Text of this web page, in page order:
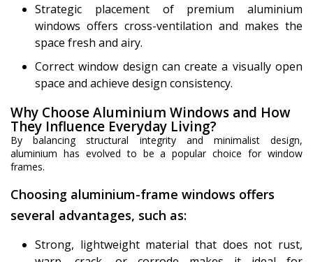
Strategic placement of premium aluminium
windows offers cross-ventilation and makes the
space fresh and airy.
Correct window design can create a visually open
space and achieve design consistency.
Why Choose Aluminium Windows and How
They Influence Everyday Living?
By balancing structural integrity and minimalist design,
aluminium has evolved to be a popular choice for window
frames.
Choosing aluminium-frame windows offers
several advantages, such as:
Strong, lightweight material that does not rust,